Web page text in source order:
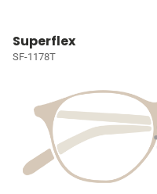
Superflex
SF-1178T